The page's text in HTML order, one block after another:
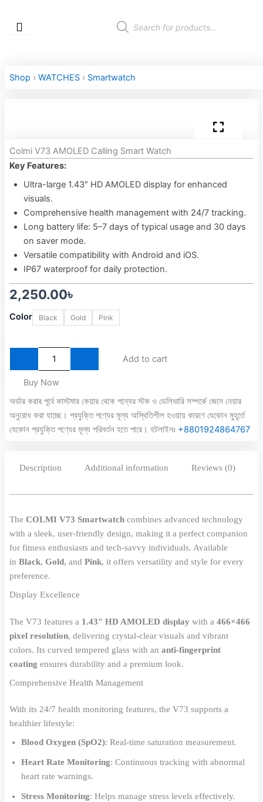
content
Products
search
Shop › WATCHES › Smartwatch
Colmi V73 AMOLED Calling Smart Watch
Key Features:
Ultra-large 1.43″ HD AMOLED display for enhanced
visuals.
Comprehensive health management with 24/7 tracking.
Long battery life: 5–7 days of typical usage and 30 days
on saver mode.
Versatile compatibility with Android and iOS.
IP67 waterproof for daily protection.
2,250.00৳
Color Black Gold Pink
Colmi
V73
Calling
Smart
Watch
quantity
Add to cart
Buy Now
অর্ডার করার পূর্বে কাস্টমার কেয়ার থেকে পন্যের স্টক ও ডেলিভারি সম্পর্কে জেনে নেয়ার
অনুরোধ করা যাচ্ছে। প্রযুক্তি পণ্যের মূল্য অস্থিতিশীল হওয়ায় কারণে যেকোন মুহূর্তে
যেকোন প্রযুক্তি পণ্যের মূল্য পরিবর্তন হতে পারে। হটলাইনঃ +8801924864767
Description Additional information Reviews (0)
The COLMI V73 Smartwatch combines advanced technology
with a sleek, user-friendly design, making it a perfect companion
for fitness enthusiasts and tech-savvy individuals. Available
in Black, Gold, and Pink, it offers versatility and style for every
preference.
Display Excellence
The V73 features a 1.43″ HD AMOLED display with a 466×466
pixel resolution, delivering crystal-clear visuals and vibrant
colors. Its curved tempered glass with an anti-fingerprint
coating ensures durability and a premium look.
Comprehensive Health Management
With its 24/7 health monitoring features, the V73 supports a
healthier lifestyle:
Blood Oxygen (SpO2): Real-time saturation measurement.
Heart Rate Monitoring: Continuous tracking with abnormal
heart rate warnings.
Stress Monitoring: Helps manage stress levels effectively.